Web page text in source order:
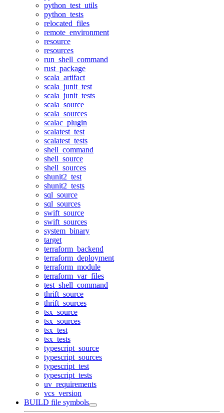
python_test_utils
python_tests
relocated_files
remote_environment
resource
resources
run_shell_command
rust_package
scala_artifact
scala_junit_test
scala_junit_tests
scala_source
scala_sources
scalac_plugin
scalatest_test
scalatest_tests
shell_command
shell_source
shell_sources
shunit2_test
shunit2_tests
sql_source
sql_sources
swift_source
swift_sources
system_binary
target
terraform_backend
terraform_deployment
terraform_module
terraform_var_files
test_shell_command
thrift_source
thrift_sources
tsx_source
tsx_sources
tsx_test
tsx_tests
typescript_source
typescript_sources
typescript_test
typescript_tests
uv_requirements
vcs_version
BUILD file symbols